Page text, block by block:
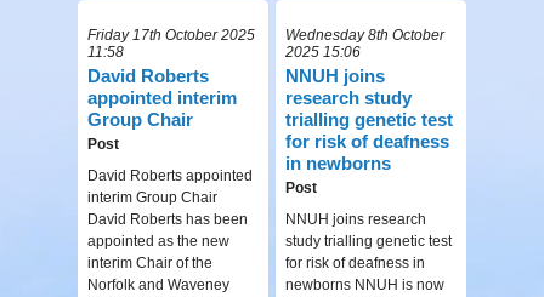
Friday 17th October 2025
11:58
David Roberts
appointed interim
Group Chair
Post
David Roberts appointed
interim Group Chair
David Roberts has been
appointed as the new
interim Chair of the
Norfolk and Waveney
Wednesday 8th October
2025 15:06
NNUH joins
research study
trialling genetic test
for risk of deafness
in newborns
Post
NNUH joins research
study trialling genetic test
for risk of deafness in
newborns NNUH is now